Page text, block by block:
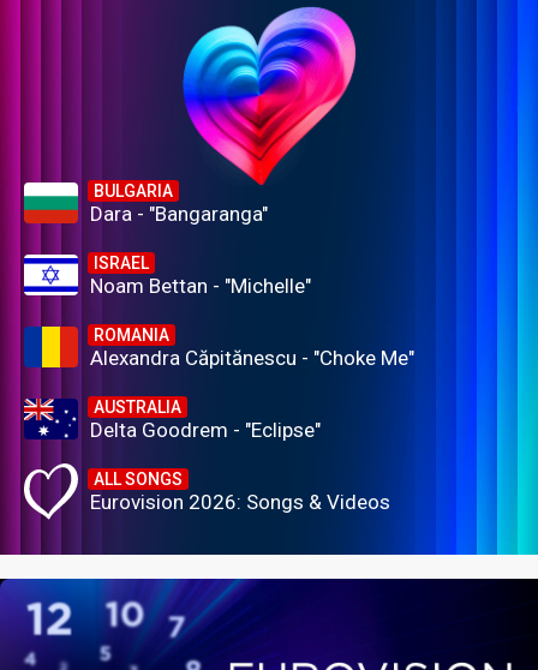
BULGARIA
Dara - "Bangaranga"
ISRAEL
Noam Bettan - "Michelle"
ROMANIA
Alexandra Căpitănescu - "Choke Me"
AUSTRALIA
Delta Goodrem - "Eclipse"
ALL SONGS
Eurovision 2026: Songs & Videos